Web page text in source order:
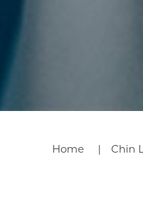
Home Chin